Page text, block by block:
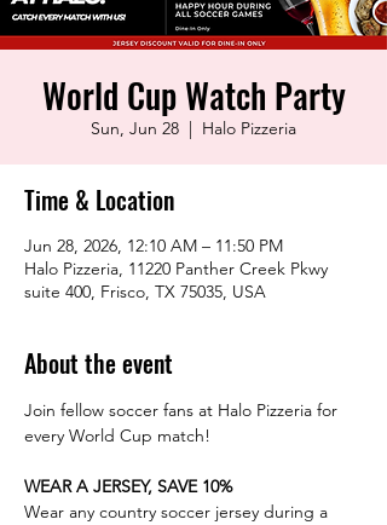
World Cup Watch Party
Sun, Jun 28
  |
Halo Pizzeria
Time & Location
Jun 28, 2026, 12:10 AM – 11:50 PM
Halo Pizzeria, 11220 Panther Creek Pkwy
suite 400, Frisco, TX 75035, USA
About the event
Join fellow soccer fans at Halo Pizzeria for
every World Cup match!
WEAR A JERSEY, SAVE 10%
Wear any country soccer jersey during a